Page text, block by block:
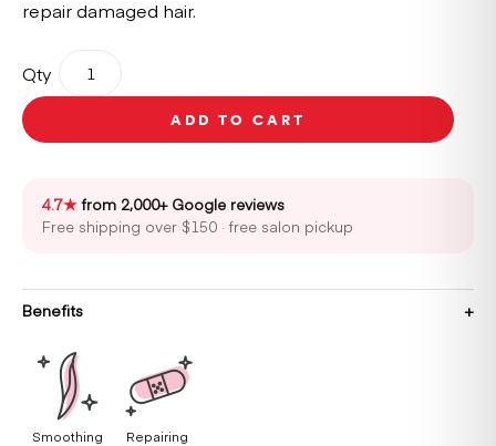
repair damaged hair.
Qty
Kérastase
Première
Bain
Repairing
250ml
quantity
ADD TO CART
4.7★from 2,000+ Google reviews
Free shipping over $150 · free salon pickup
Benefits
Smoothing Repairing